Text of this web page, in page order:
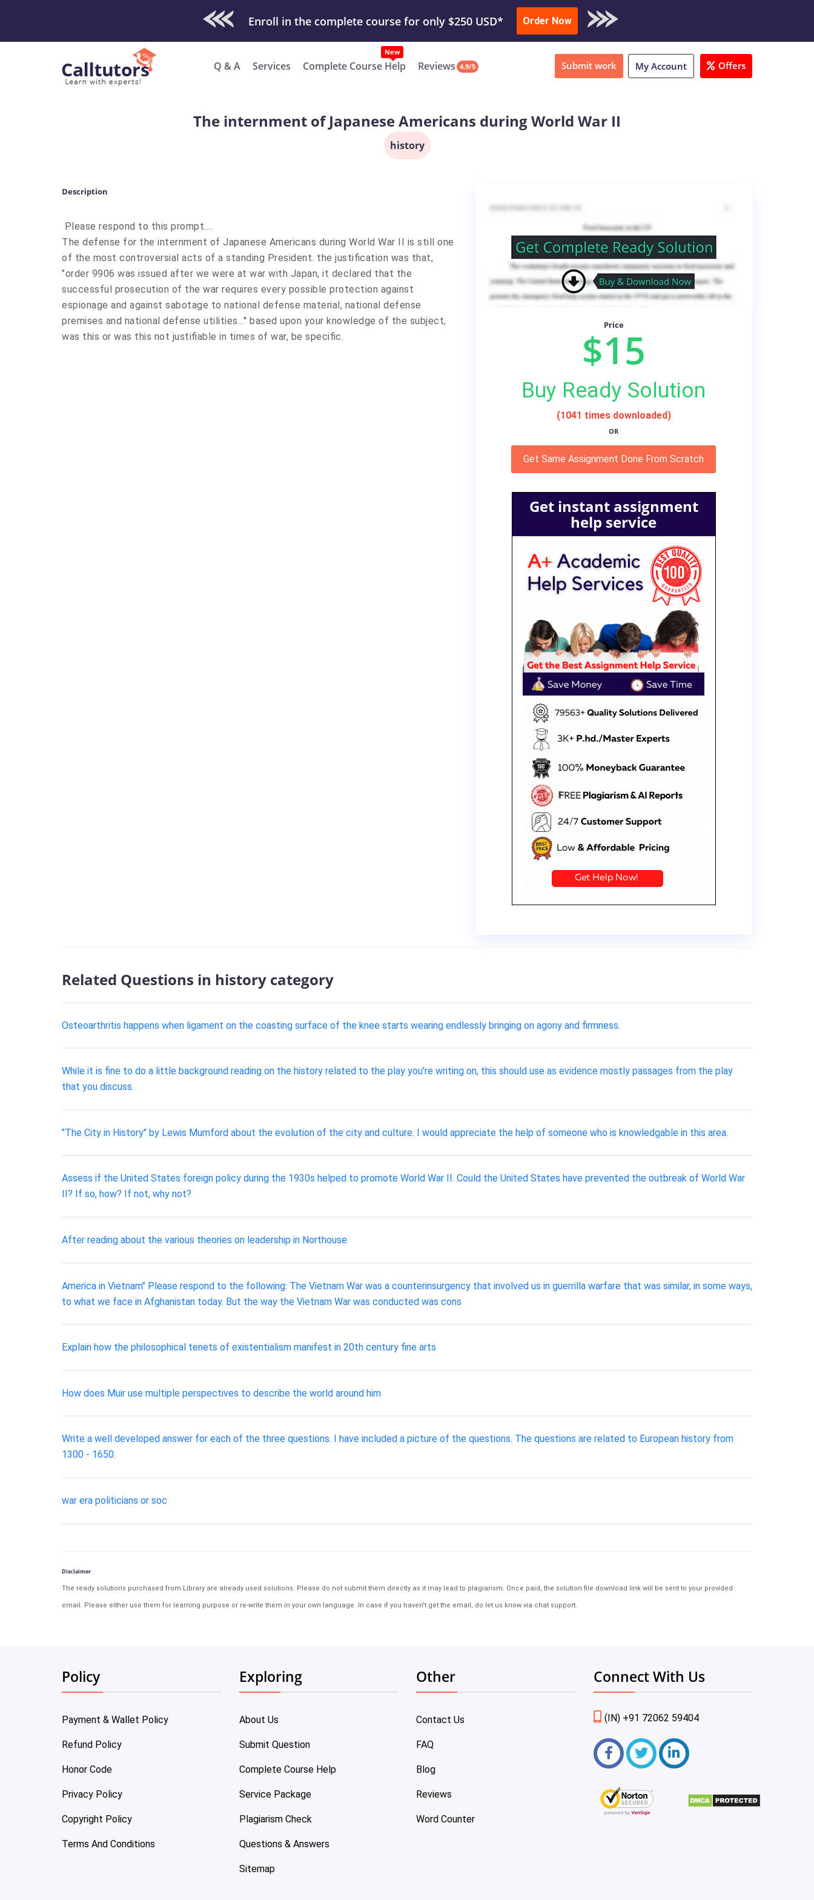
Check Out Our Work & Get Yours Done Submit Work or Download Sample
Order Now
Q & A Services Complete Course Help Reviews 4.9/5 Submit work My Account Offers
The internment of Japanese Americans during World War II
history
Description
Please respond to this prompt....
The defense for the internment of Japanese Americans during World War II is still one
of the most controversial acts of a standing President. the justification was that,
"order 9906 was issued after we were at war with Japan, it declared that the
successful prosecution of the war requires every possible protection against
espionage and against sabotage to national defense material, national defense
premises and national defense utilities..." based upon your knowledge of the subject,
was this or was this not justifiable in times of war, be specific.
Price
$15
Buy Ready Solution
(1041 times downloaded)
OR
Get Same Assignment Done From Scratch
Get instant assignment
help service
Related Questions in history category
Osteoarthritis happens when ligament on the coasting surface of the knee starts wearing endlessly bringing on agony and firmness.
While it is fine to do a little background reading on the history related to the play you're writing on, this should use as evidence mostly passages from the play
that you discuss.
"The City in History" by Lewis Mumford about the evolution of the city and culture. I would appreciate the help of someone who is knowledgable in this area.
Assess if the United States foreign policy during the 1930s helped to promote World War II. Could the United States have prevented the outbreak of World War
II? If so, how? If not, why not?
After reading about the various theories on leadership in Northouse
America in Vietnam" Please respond to the following: The Vietnam War was a counterinsurgency that involved us in guerrilla warfare that was similar, in some ways,
to what we face in Afghanistan today. But the way the Vietnam War was conducted was cons
Explain how the philosophical tenets of existentialism manifest in 20th century fine arts
How does Muir use multiple perspectives to describe the world around him
Write a well developed answer for each of the three questions. I have included a picture of the questions. The questions are related to European history from
1300 - 1650.
war era politicians or soc
Disclaimer
The ready solutions purchased from Library are already used solutions. Please do not submit them directly as it may lead to plagiarism. Once paid, the solution file download link will be sent to your provided
email. Please either use them for learning purpose or re-write them in your own language. In case if you haven't get the email, do let us know via chat support.
Policy
Payment & Wallet Policy
Refund Policy
Honor Code
Privacy Policy
Copyright Policy
Terms And Conditions
Exploring
About Us
Submit Question
Complete Course Help
Service Package
Plagiarism Check
Questions & Answers
Sitemap
Other
Contact Us
FAQ
Blog
Reviews
Word Counter
Connect With Us
(IN) +91 72062 59404